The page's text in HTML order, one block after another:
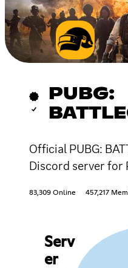
PUBG:
Official PUBG:
Discord server for
83,309 Online 457,217
Serv
er